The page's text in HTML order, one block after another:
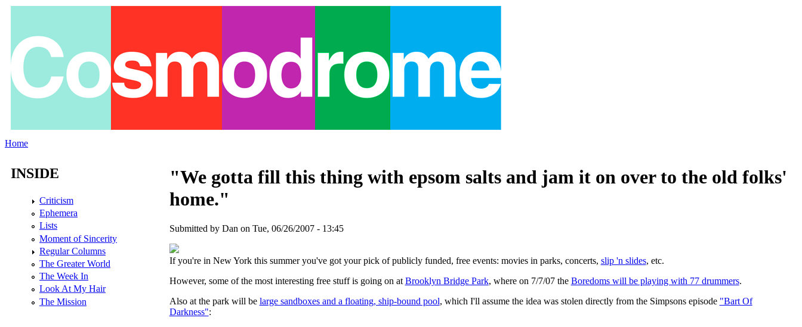
Home
"We gotta fill this thing with epsom salts and jam it on over to the old folks'
home."
Submitted by Dan on Tue, 06/26/2007 - 13:45
If you're in New York this summer you've got your pick of publicly funded, free events: movies in parks, concerts, slip 'n slides, etc.
However, some of the most interesting free stuff is going on at Brooklyn Bridge Park, where on 7/7/07 the Boredoms will be playing with 77 drummers.
Also at the park will be large sandboxes and a floating, ship-bound pool, which I'll assume the idea was stolen directly from the Simpsons episode "Bart Of
Darkness":
INSIDE
Criticism
Ephemera
Lists
Moment of Sincerity
Regular Columns
The Greater World
The Week In
Look At My Hair
The Mission